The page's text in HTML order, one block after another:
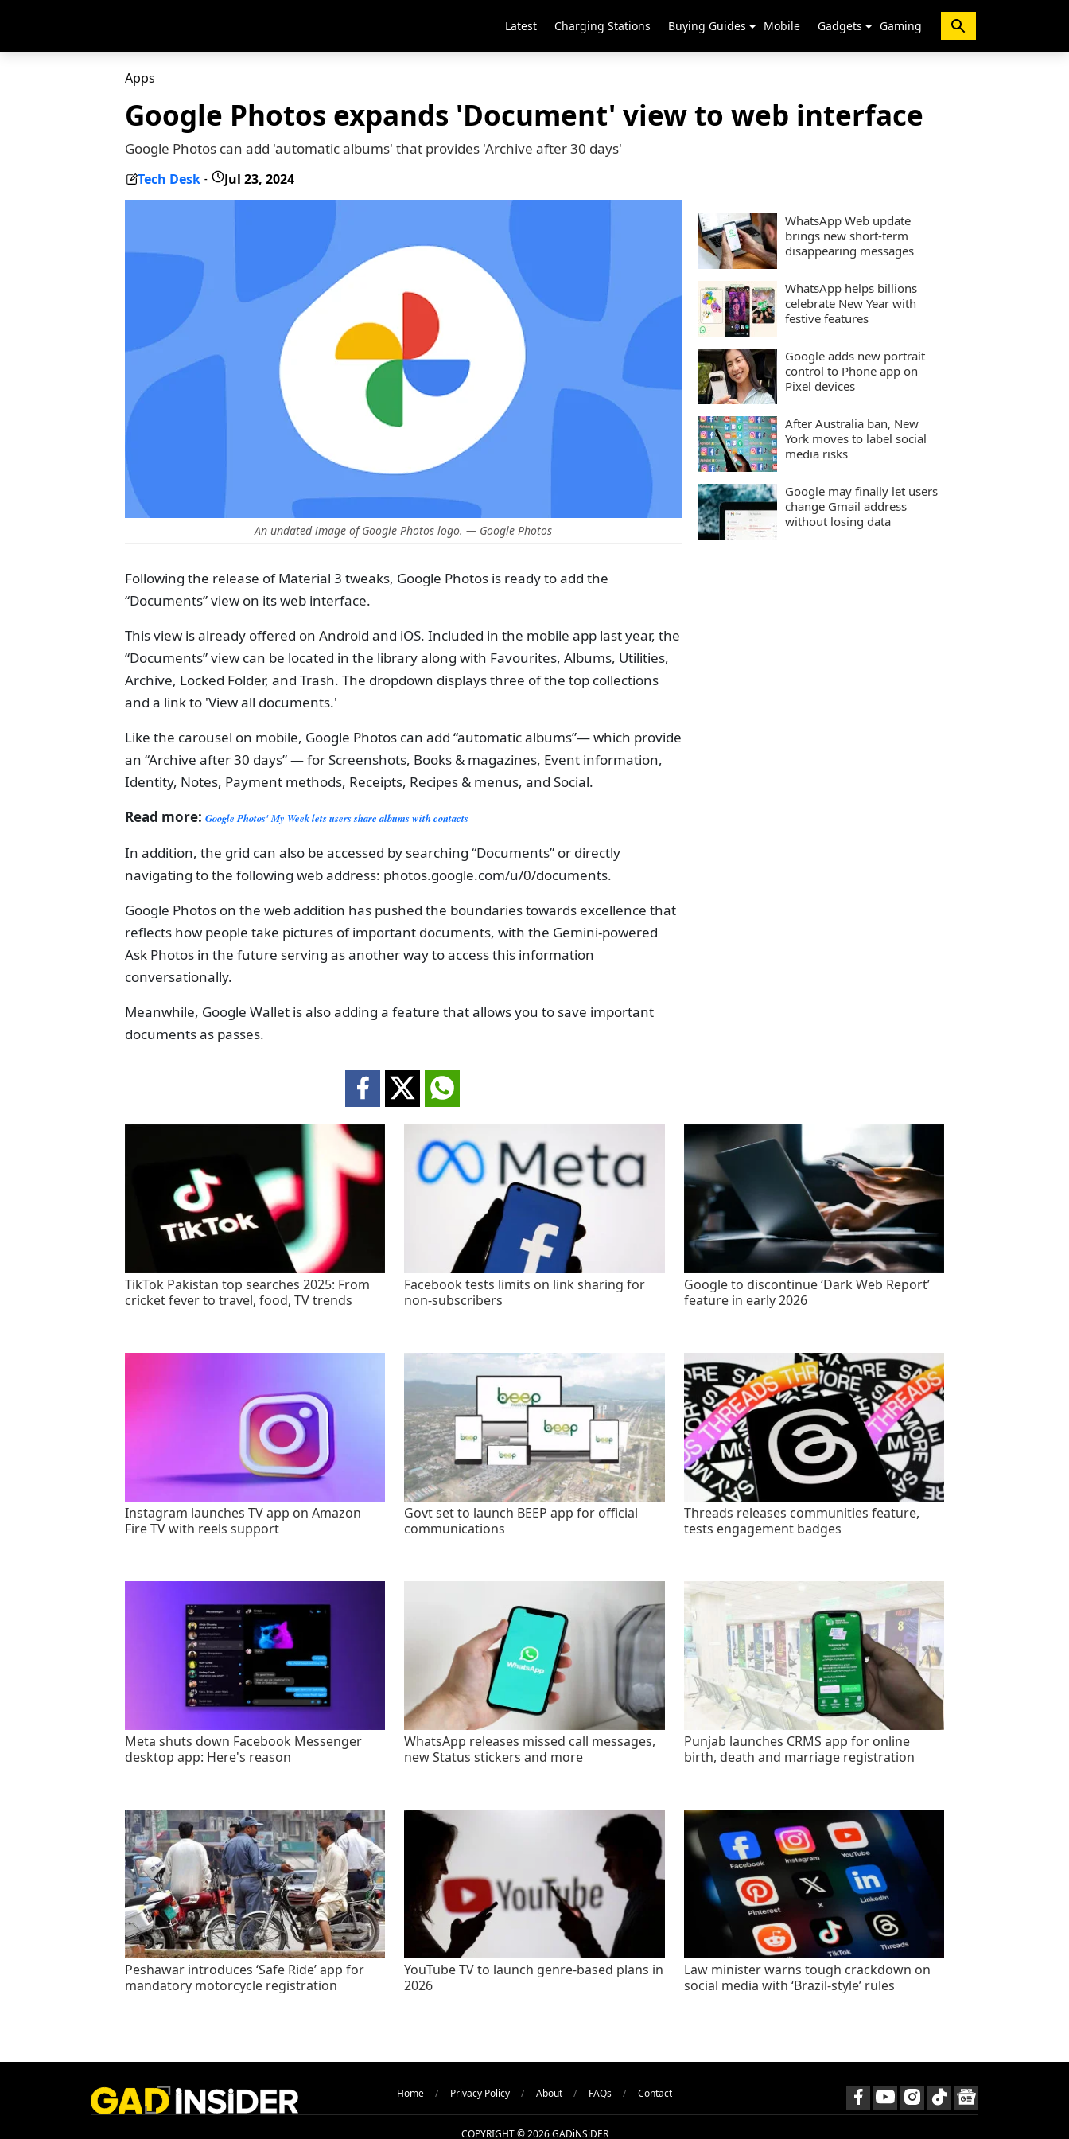
Latest Charging Stations Buying Guides Mobile Gadgets Gaming
Apps
Google Photos expands 'Document' view to web interface
Google Photos can add 'automatic albums' that provides 'Archive after 30 days'
Tech Desk - Jul 23, 2024
An undated image of Google Photos logo. — Google Photos
Following the release of Material 3 tweaks, Google Photos is ready to add the
“Documents” view on its web interface.
This view is already offered on Android and iOS. Included in the mobile app last year, the
“Documents” view can be located in the library along with Favourites, Albums, Utilities,
Archive, Locked Folder, and Trash. The dropdown displays three of the top collections
and a link to 'View all documents.'
Like the carousel on mobile, Google Photos can add “automatic albums”— which provide
an “Archive after 30 days” — for Screenshots, Books & magazines, Event information,
Identity, Notes, Payment methods, Receipts, Recipes & menus, and Social.
Read more: Google Photos' My Week lets users share albums with contacts
In addition, the grid can also be accessed by searching “Documents” or directly
navigating to the following web address: photos.google.com/u/0/documents.
Google Photos on the web addition has pushed the boundaries towards excellence that
reflects how people take pictures of important documents, with the Gemini-powered
Ask Photos in the future serving as another way to access this information
conversationally.
Meanwhile, Google Wallet is also adding a feature that allows you to save important
documents as passes.
WhatsApp Web update
brings new short-term
disappearing messages
WhatsApp helps billions
celebrate New Year with
festive features
Google adds new portrait
control to Phone app on
Pixel devices
After Australia ban, New
York moves to label social
media risks
Google may finally let users
change Gmail address
without losing data
TikTok Pakistan top searches 2025: From
cricket fever to travel, food, TV trends
Facebook tests limits on link sharing for
non-subscribers
Google to discontinue ‘Dark Web Report’
feature in early 2026
Instagram launches TV app on Amazon
Fire TV with reels support
Govt set to launch BEEP app for official
communications
Threads releases communities feature,
tests engagement badges
Meta shuts down Facebook Messenger
desktop app: Here's reason
WhatsApp releases missed call messages,
new Status stickers and more
Punjab launches CRMS app for online
birth, death and marriage registration
Peshawar introduces ‘Safe Ride’ app for
mandatory motorcycle registration
YouTube TV to launch genre-based plans in
2026
Law minister warns tough crackdown on
social media with ‘Brazil-style’ rules
Home Privacy Policy About FAQs Contact
COPYRIGHT © 2026 GADiNSiDER